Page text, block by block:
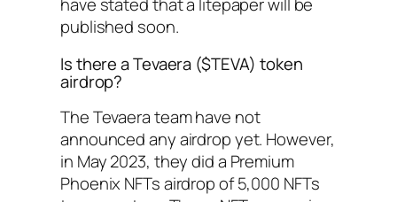
published soon.
Is there a Tevaera ($TEVA) token
airdrop?
The Tevaera team have not
announced any airdrop yet. However,
in May 2023, they did a Premium
Phoenix NFTs airdrop of 5,000 NFTs